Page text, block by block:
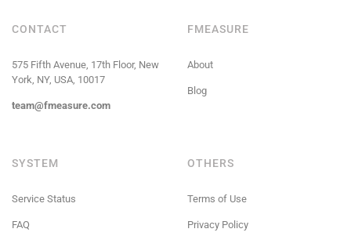
CONTACT
575 Fifth Avenue, 17th Floor, New
York, NY, USA, 10017
team@fmeasure.com
FMEASURE
About
Blog
SYSTEM
Service Status
FAQ
OTHERS
Terms of Use
Privacy Policy